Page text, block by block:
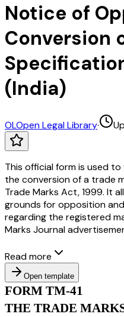
Notice of
Conversion
(India)
OLOpen Legal Library·
This official form is used
the conversion of a trade
Trade Marks Act, 1999. It
grounds for opposition
regarding the registered
Marks Journal
Read more
Open template